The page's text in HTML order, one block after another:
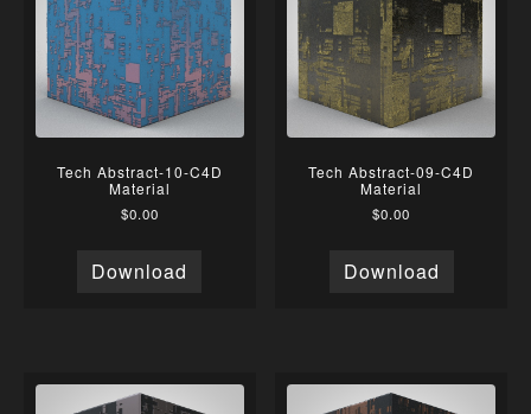
Tech Abstract-10-C4D
Material
$0.00
Download
Tech Abstract-09-C4D
Material
$0.00
Download